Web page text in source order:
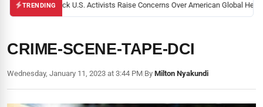
TRENDINGBlack U.S. Activists Raise Concerns Over American Global
CRIME-SCENE-TAPE-DCI
Wednesday, January 11, 2023 at 3:44 PM|By Milton Nyakundi